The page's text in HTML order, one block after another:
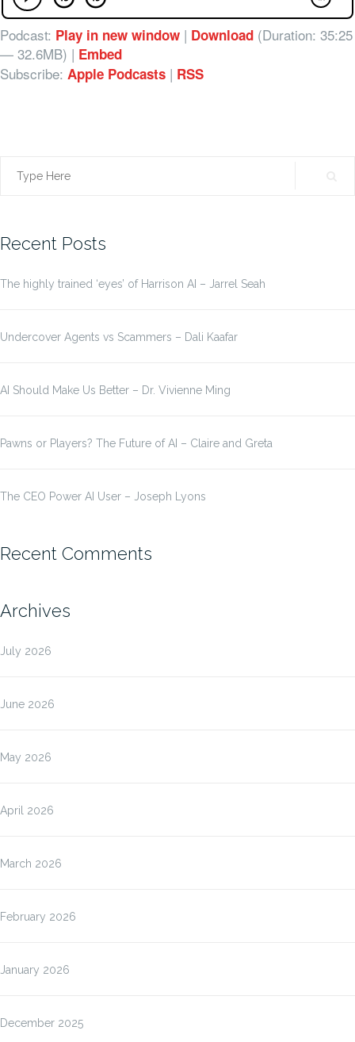
Podcast: Play in new window | Download (Duration: 35:25
— 32.6MB) | Embed
Subscribe: Apple Podcasts | RSS
Search
Recent Posts
The highly trained ‘eyes’ of Harrison AI – Jarrel Seah
Undercover Agents vs Scammers – Dali Kaafar
AI Should Make Us Better – Dr. Vivienne Ming
Pawns or Players? The Future of AI – Claire and Greta
The CEO Power AI User – Joseph Lyons
Recent Comments
Archives
July 2026
June 2026
May 2026
April 2026
March 2026
February 2026
January 2026
December 2025